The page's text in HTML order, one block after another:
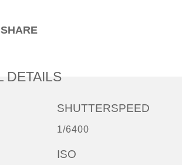
SHARE
DETAILS
SHUTTERSPEED
1/6400
ISO